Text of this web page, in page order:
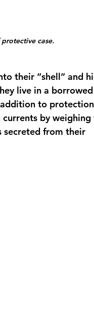
case.
their “shell” and
live in a borrowed
to
by weighing
secreted from their